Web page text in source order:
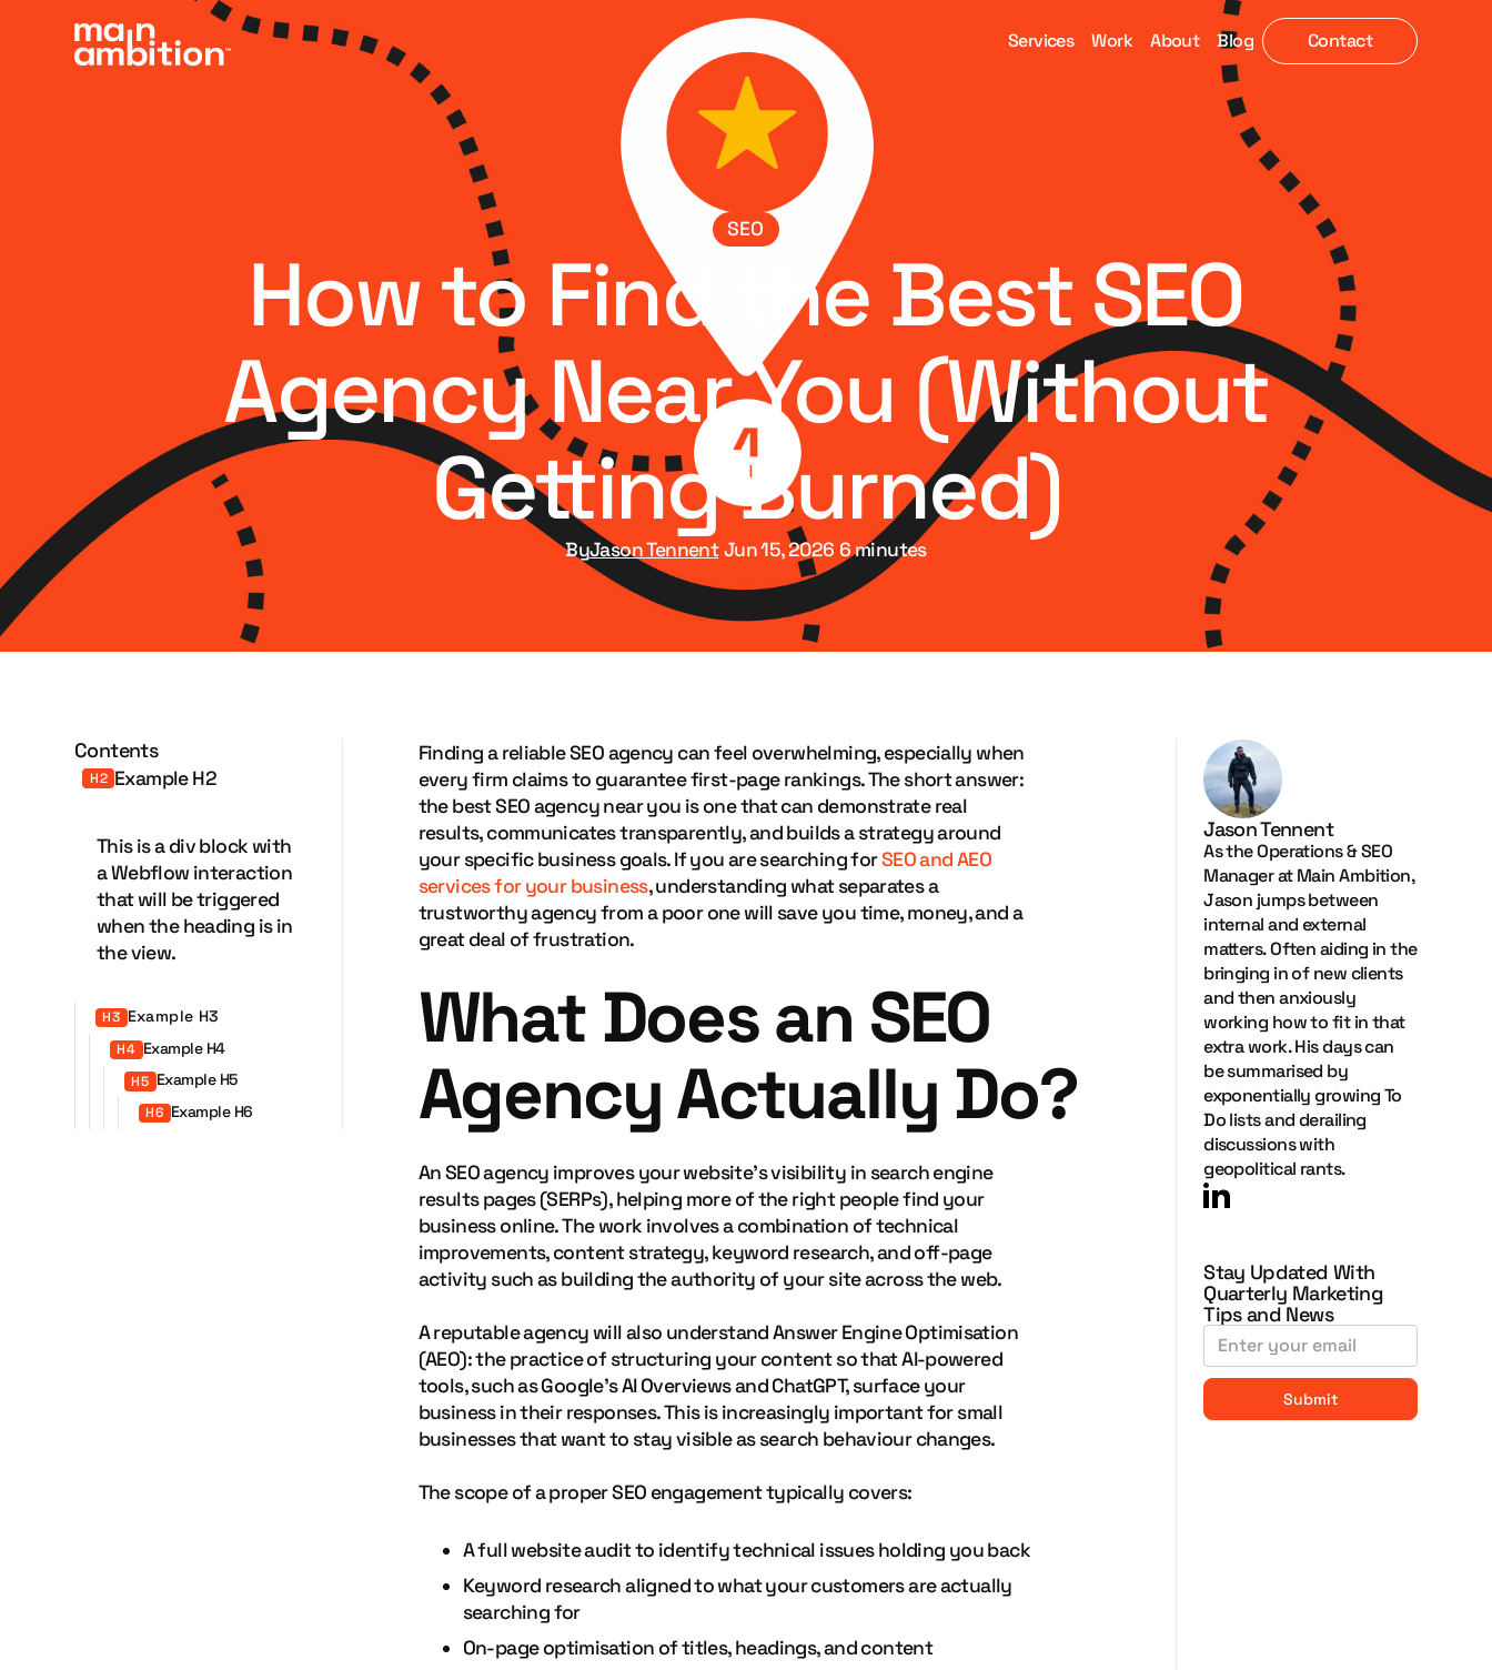
Services Work About Blog Contact
SEO
How to Find the Best SEO
Agency Near You (Without
Getting Burned)
ByJason Tennent Jun 15, 2026 6 minutes
Contents
H2 Example H2
This is a div block with
a Webflow interaction
that will be triggered
when the heading is in
the view.
H3 Example H3
H4 Example H4
H5 Example H5
H6 Example H6
Finding a reliable SEO agency can feel overwhelming, especially when
every firm claims to guarantee first-page rankings. The short answer:
the best SEO agency near you is one that can demonstrate real
results, communicates transparently, and builds a strategy around
your specific business goals. If you are searching forSEO and AEO
services for your business, understanding what separates a
trustworthy agency from a poor one will save you time, money, and a
great deal of frustration.
What Does an SEO
Agency Actually Do?
An SEO agency improves your website's visibility in search engine
results pages (SERPs), helping more of the right people find your
business online. The work involves a combination of technical
improvements, content strategy, keyword research, and off-page
activity such as building the authority of your site across the web.
A reputable agency will also understand Answer Engine Optimisation
(AEO): the practice of structuring your content so that AI-powered
tools, such as Google's AI Overviews and ChatGPT, surface your
business in their responses. This is increasingly important for small
businesses that want to stay visible as search behaviour changes.
The scope of a proper SEO engagement typically covers:
A full website audit to identify technical issues holding you back
Keyword research aligned to what your customers are actually
searching for
On-page optimisation of titles, headings, and content
Jason Tennent
As the Operations & SEO
Manager at Main Ambition,
Jason jumps between
internal and external
matters. Often aiding in the
bringing in of new clients
and then anxiously
working how to fit in that
extra work. His days can
be summarised by
exponentially growing To
Do lists and derailing
discussions with
geopolitical rants.
Stay Updated With
Quarterly Marketing
Tips and News